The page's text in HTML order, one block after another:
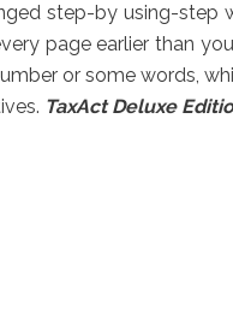
step-by using-step
page earlier than
or some words,
TaxAct Deluxe